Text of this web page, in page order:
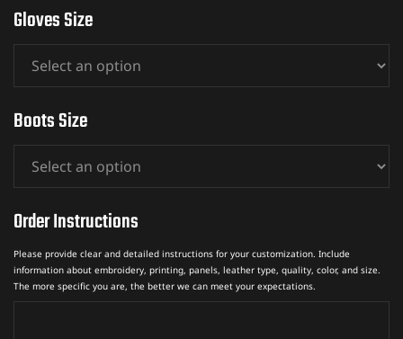
Gloves Size
Boots Size
Order Instructions
Please provide clear and detailed instructions for your customization. Include
information about embroidery, printing, panels, leather type, quality, color, and size.
The more specific you are, the better we can meet your expectations.
–